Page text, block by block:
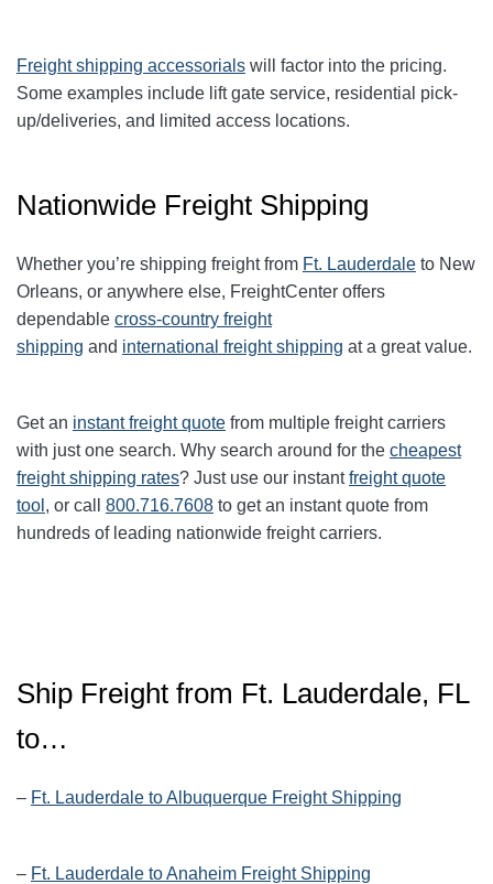
Freight shipping accessorials will factor into the pricing.
Some examples include lift gate service, residential pick-
up/deliveries, and limited access locations.
Nationwide Freight Shipping
Whether you’re shipping freight from Ft. Lauderdale to New
Orleans, or anywhere else, FreightCenter offers
dependable cross-country freight
shipping and international freight shipping at a great value.
Get an instant freight quote from multiple freight carriers
with just one search. Why search around for the cheapest
freight shipping rates? Just use our instantfreight quote
tool , or call 800.716.7608 to get an instant quote from
hundreds of leading nationwide freight carriers.
Ship Freight from Ft. Lauderdale, FL
to…
– Ft. Lauderdale to Albuquerque Freight Shipping
– Ft. Lauderdale to Anaheim Freight Shipping